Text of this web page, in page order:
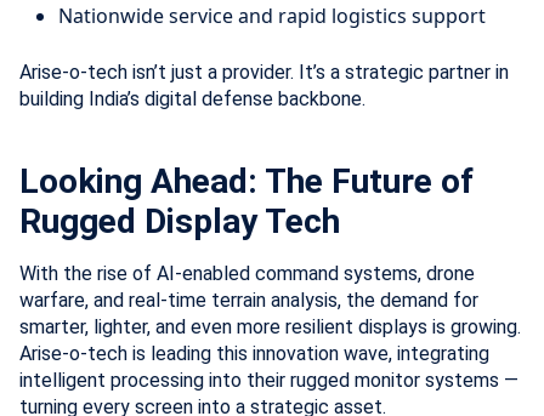
Nationwide service and rapid logistics support
Arise-o-tech isn’t just a provider. It’s a strategic partner in
building India’s digital defense backbone.
Looking Ahead: The Future of
Rugged Display Tech
With the rise of AI-enabled command systems, drone
warfare, and real-time terrain analysis, the demand for
smarter, lighter, and even more resilient displays is growing.
Arise-o-tech is leading this innovation wave, integrating
intelligent processing into their rugged monitor systems —
turning every screen into a strategic asset.